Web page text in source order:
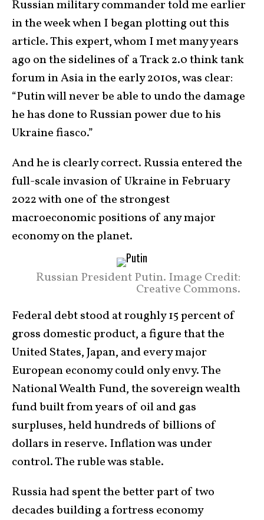
Russian military commander told me earlier
in the week when I began plotting out this
article. This expert, whom I met many years
ago on the sidelines of a Track 2.0 think tank
forum in Asia in the early 2010s, was clear:
“Putin will never be able to undo the damage
he has done to Russian power due to his
Ukraine fiasco.”
And he is clearly correct. Russia entered the
full-scale invasion of Ukraine in February
2022 with one of the strongest
macroeconomic positions of any major
economy on the planet.
Russian President Putin. Image Credit:
Creative Commons.
Federal debt stood at roughly 15 percent of
gross domestic product, a figure that the
United States, Japan, and every major
European economy could only envy. The
National Wealth Fund, the sovereign wealth
fund built from years of oil and gas
surpluses, held hundreds of billions of
dollars in reserve. Inflation was under
control. The ruble was stable.
Russia had spent the better part of two
decades building a fortress economy